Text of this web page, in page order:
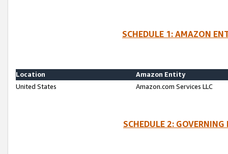
SCHEDULE 1: AMAZON
Location
Amazon Entity
United States
Amazon.com Services LLC
SCHEDULE 2: